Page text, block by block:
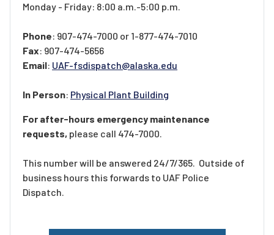
Monday - Friday: 8:00 a.m.-5:00 p.m.
Phone: 907-474-7000 or 1-877-474-7010
Fax: 907-474-5656
Email: UAF-fsdispatch@alaska.edu
In Person: Physical Plant Building
For after-hours emergency maintenance
requests, please call 474-7000.
This number will be answered 24/7/365. Outside of
business hours this forwards to UAF Police
Dispatch.